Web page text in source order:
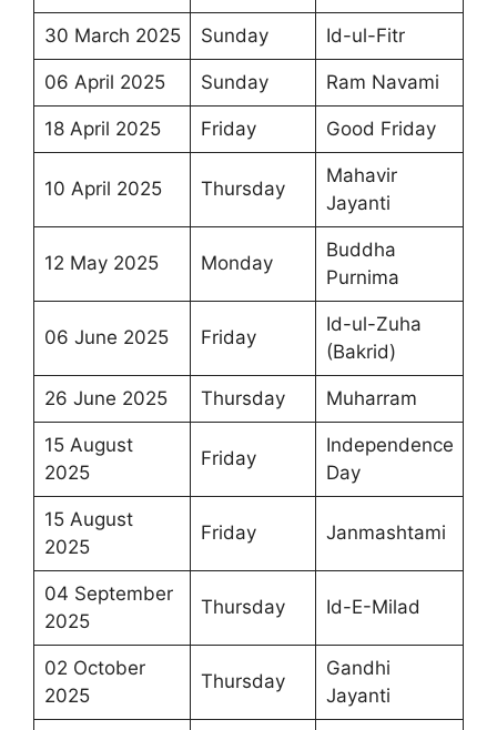
30 March 2025 Sunday Id-ul-Fitr
06 April 2025 Sunday Ram Navami
18 April 2025 Friday Good Friday
10 April 2025 Thursday
Mahavir
Jayanti
12 May 2025 Monday
Buddha
Purnima
06 June 2025 Friday
Id-ul-Zuha
(Bakrid)
26 June 2025 Thursday Muharram
15 August
2025
Friday
Independence
Day
15 August
2025
Friday Janmashtami
04 September
2025
Thursday Id-E-Milad
02 October
2025
Thursday
Gandhi
Jayanti